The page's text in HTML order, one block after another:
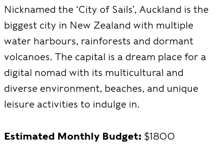
Nicknamed the ‘City of Sails’, Auckland is the
biggest city in New Zealand with multiple
water harbours, rainforests and dormant
volcanoes. The capital is a dream place for a
digital nomad with its multicultural and
diverse environment, beaches, and unique
leisure activities to indulge in.
Estimated Monthly Budget: $1800